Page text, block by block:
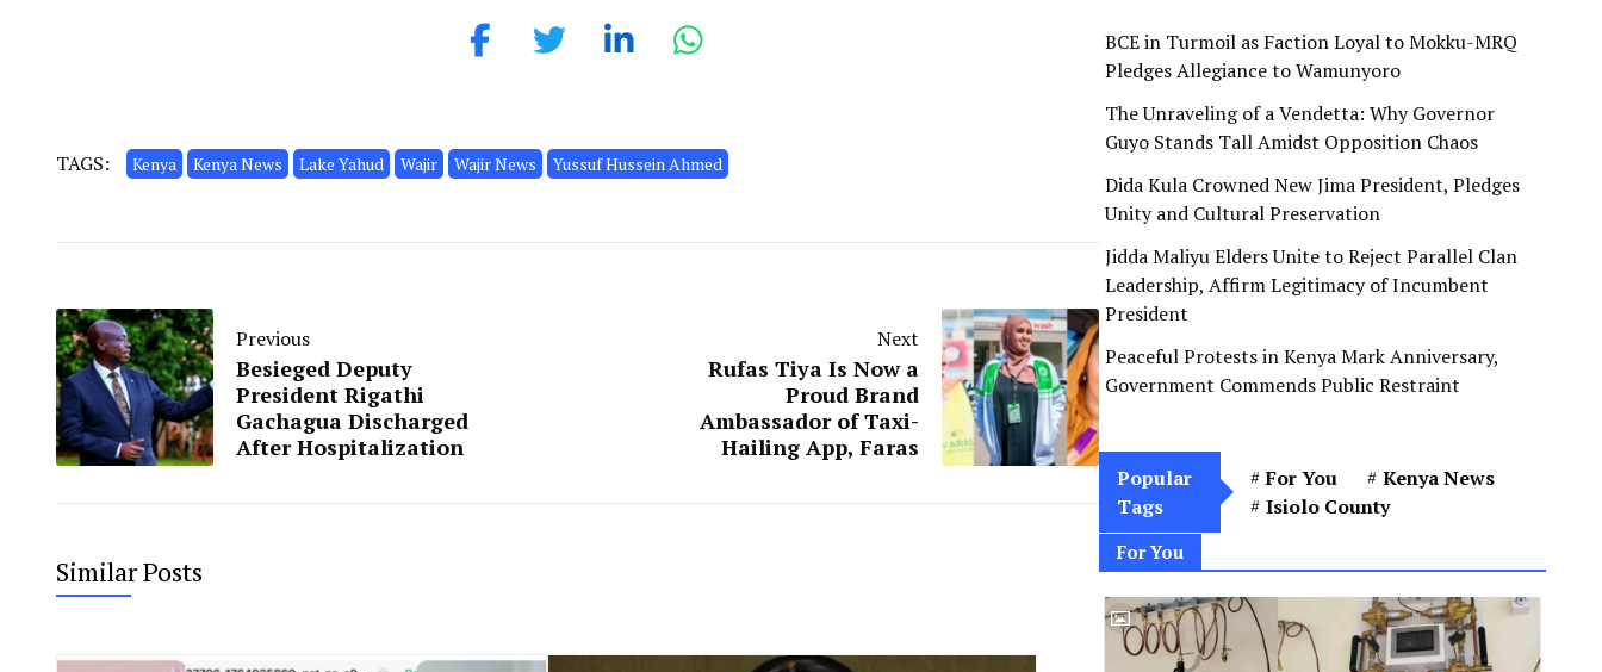
TAGS: Kenya Kenya News Lake Yahud Wajir Wajir News Yussuf Hussein Ahmed
Previous
Besieged Deputy
President Rigathi
Gachagua Discharged
After Hospitalization
Next
Rufas Tiya Is Now a
Proud Brand
Ambassador of Taxi-
Hailing App, Faras
Similar Posts
BCE in Turmoil as Faction Loyal to Mokku-MRQ
Pledges Allegiance to Wamunyoro
The Unraveling of a Vendetta: Why Governor
Guyo Stands Tall Amidst Opposition Chaos
Dida Kula Crowned New Jima President, Pledges
Unity and Cultural Preservation
Jidda Maliyu Elders Unite to Reject Parallel Clan
Leadership, Affirm Legitimacy of Incumbent
President
Peaceful Protests in Kenya Mark Anniversary,
Government Commends Public Restraint
Popular
Tags
For You
Kenya News
Isiolo County
For You